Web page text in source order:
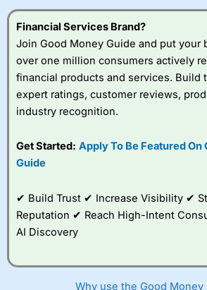
understand how CFDs work, and
to take the high risk of losing your
Visit City Index
IsCity Indexa good spread betting
to
Financial Services Brand?
Join Good Money Guide and put your
over one million consumers actively
financial products and services. Build
expert ratings, customer reviews,
industry recognition.
Get Started: Apply To Be Featured On
Guide
✔ Build Trust ✔ Increase Visibility ✔
Reputation ✔ Reach High-Intent
AI Discovery
Why use the Good Money